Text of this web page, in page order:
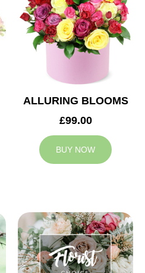
ALLURING BLOOMS
£99.00
BUY NOW